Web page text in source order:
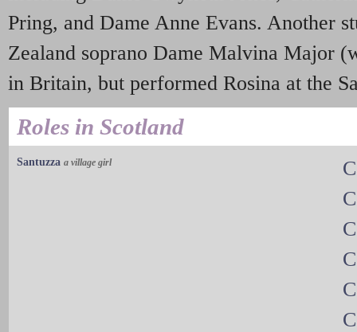
Pring, and Dame Anne Evans. Another
Zealand soprano Dame Malvina Major
in Britain, but performed Rosina at the
Roles in Scotland
Santuzza a village girl